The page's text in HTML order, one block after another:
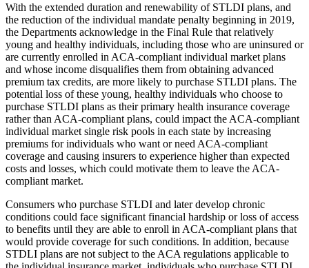
With the extended duration and renewability of STLDI plans, and
the reduction of the individual mandate penalty beginning in 2019,
the Departments acknowledge in the Final Rule that relatively
young and healthy individuals, including those who are uninsured or
are currently enrolled in ACA-compliant individual market plans
and whose income disqualifies them from obtaining advanced
premium tax credits, are more likely to purchase STLDI plans. The
potential loss of these young, healthy individuals who choose to
purchase STLDI plans as their primary health insurance coverage
rather than ACA-compliant plans, could impact the ACA-compliant
individual market single risk pools in each state by increasing
premiums for individuals who want or need ACA-compliant
coverage and causing insurers to experience higher than expected
costs and losses, which could motivate them to leave the ACA-
compliant market.
Consumers who purchase STLDI and later develop chronic
conditions could face significant financial hardship or loss of access
to benefits until they are able to enroll in ACA-compliant plans that
would provide coverage for such conditions. In addition, because
STDLI plans are not subject to the ACA regulations applicable to